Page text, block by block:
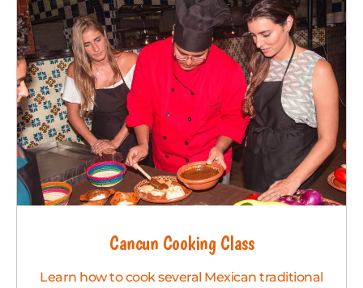
Cancun Cooking Class
Learn how to cook several Mexican traditional